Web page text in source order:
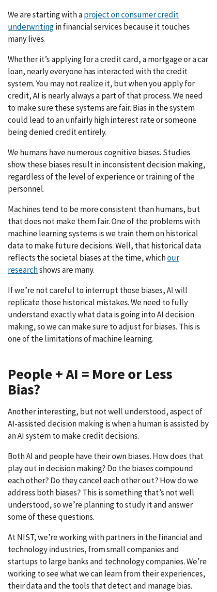
We are starting with aproject on consumer credit
underwritingin financial services because it touches
many lives.
Whether it’s applying for a credit card, a mortgage or a car
loan, nearly everyone has interacted with the credit
system. You may not realize it, but when you apply for
credit, AI is nearly always a part of that process. We need
to make sure these systems are fair. Bias in the system
could lead to an unfairly high interest rate or someone
being denied credit entirely.
We humans have numerous cognitive biases. Studies
show these biases result in inconsistent decision making,
regardless of the level of experience or training of the
personnel.
Machines tend to be more consistent than humans, but
that does not make them fair. One of the problems with
machine learning systems is we train them on historical
data to make future decisions. Well, that historical data
reflects the societal biases at the time, whichour
researchshows are many.
If we’re not careful to interrupt those biases, AI will
replicate those historical mistakes. We need to fully
understand exactly what data is going into AI decision
making, so we can make sure to adjust for biases. This is
one of the limitations of machine learning.
People + AI = More or Less
Bias?
Another interesting, but not well understood, aspect of
AI-assisted decision making is when a human is assisted by
an AI system to make credit decisions.
Both AI and people have their own biases. How does that
play out in decision making? Do the biases compound
each other? Do they cancel each other out? How do we
address both biases? This is something that’s not well
understood, so we’re planning to study it and answer
some of these questions.
At NIST, we’re working with partners in the financial and
technology industries, from small companies and
startups to large banks and technology companies. We’re
working to see what we can learn from their experiences,
their data and the tools that detect and manage bias.